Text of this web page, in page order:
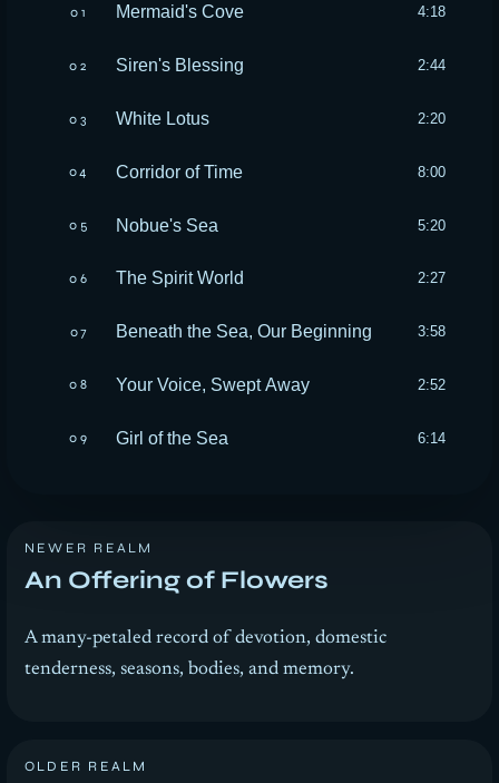
01 Mermaid's Cove 4:18
02 Siren's Blessing 2:44
03 White Lotus 2:20
04 Corridor of Time 8:00
05 Nobue's Sea 5:20
06 The Spirit World 2:27
07 Beneath the Sea, Our Beginning 3:58
08 Your Voice, Swept Away 2:52
09 Girl of the Sea 6:14
NEWER REALM
An Offering of Flowers
A many-petaled record of devotion, domestic
tenderness, seasons, bodies, and memory.
OLDER REALM